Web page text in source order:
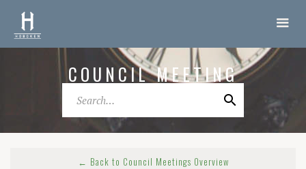
COUNCIL MEETING
← Back to Council Meetings Overview